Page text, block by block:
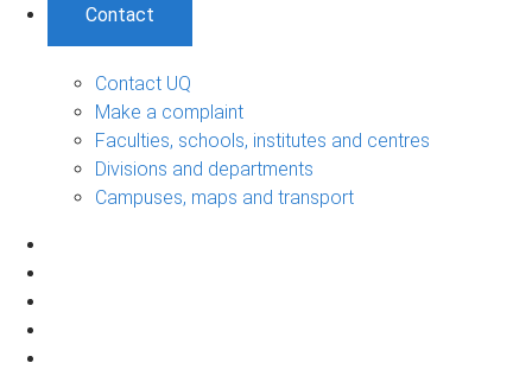
Contact
Contact UQ
Make a complaint
Faculties, schools, institutes and centres
Divisions and departments
Campuses, maps and transport